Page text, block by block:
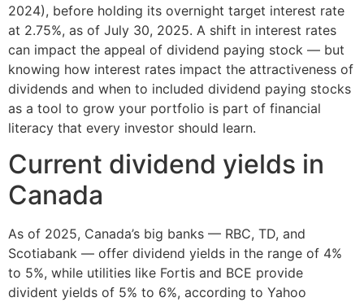
2024), before holding its overnight target interest rate
at 2.75%, as of July 30, 2025. A shift in interest rates
can impact the appeal of dividend paying stock — but
knowing how interest rates impact the attractiveness of
dividends and when to included dividend paying stocks
as a tool to grow your portfolio is part of financial
literacy that every investor should learn.
Current dividend yields in
Canada
As of 2025, Canada’s big banks — RBC, TD, and
Scotiabank — offer dividend yields in the range of 4%
to 5%, while utilities like Fortis and BCE provide
divident yields of 5% to 6%, according to Yahoo